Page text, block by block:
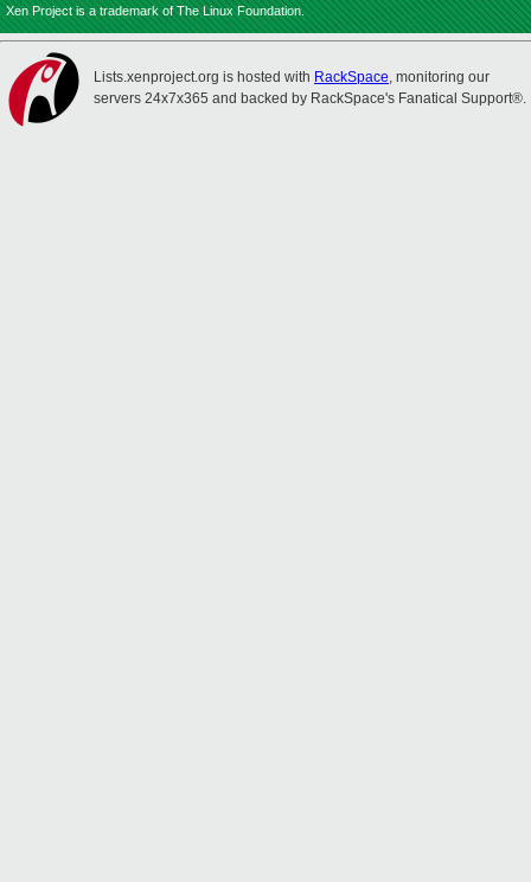
Xen Project is a trademark of The Linux Foundation.
Lists.xenproject.org is hosted with RackSpace, monitoring our
servers 24x7x365 and backed by RackSpace's Fanatical Support®.